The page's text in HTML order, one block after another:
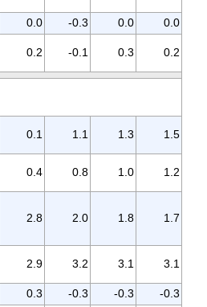
0.0 -0.3 0.0
0.0
0.2 -0.1 0.3 0.2
0.1 1.1 1.3 1.5
0.4 0.8 1.0 1.2
2.8 2.0 1.8 1.7
2.9 3.2 3.1 3.1
0.3 -0.3 -0.3
-0.3